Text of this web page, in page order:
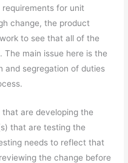
for unit
change, the product
to see that all of the
main issue here is the
and segregation of duties
that are developing the
that are testing the
needs to reflect that
the change before